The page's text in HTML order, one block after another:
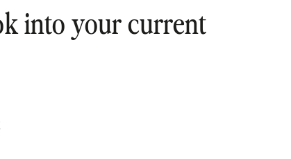
into your current